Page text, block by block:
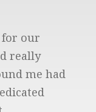
for our
really
me had